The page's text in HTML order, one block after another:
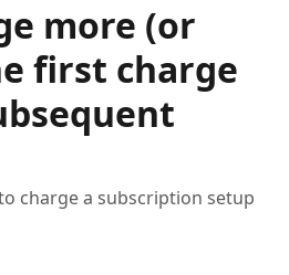
more (or
first charge
charge a subscription setup